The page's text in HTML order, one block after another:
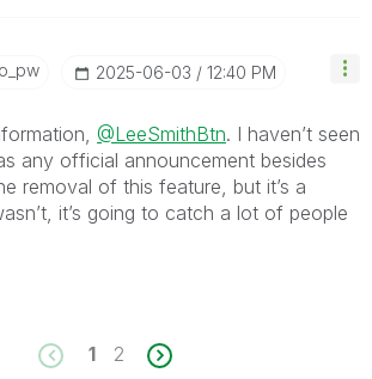
‎2025-06-03 12:40 PM
@LeeSmithBtn. I haven’t seen
any official announcement besides
removal of this feature, but it’s a
it’s going to catch a lot of people
1 2